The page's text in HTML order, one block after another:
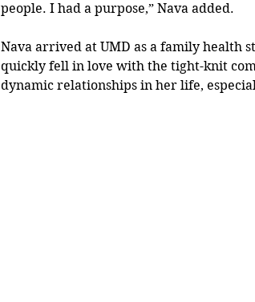
people. I had a purpose,” Nava added.
Nava arrived at UMD as a family
quickly fell in love with the tight-knit
dynamic relationships in her life,